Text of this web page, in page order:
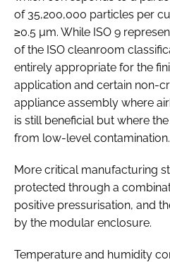
of 35,200,000 particles per
≥0.5 µm. While ISO 9
of the ISO cleanroom
entirely appropriate for the
application and certain non-
appliance assembly where
is still beneficial but where
from low-level contamination.
More critical manufacturing
protected through a
positive pressurisation, and
by the modular enclosure.
Temperature and humidity